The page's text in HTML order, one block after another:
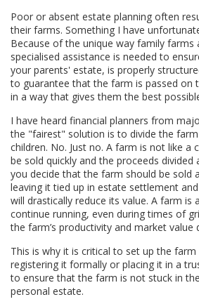
Poor or absent estate planning often
their farms. Something I have
Because of the unique way family farms
specialised assistance is needed to
your parents' estate, is properly
to guarantee that the farm is passed on
in a way that gives them the best
I have heard financial planners from
the "fairest" solution is to divide the
children. No. Just no. A farm is not like a
be sold quickly and the proceeds divided
you decide that the farm should be sold
leaving it tied up in estate settlement
will drastically reduce its value. A farm is
continue running, even during times of
the farm’s productivity and market value
This is why it is critical to set up the farm
registering it formally or placing it in a
to ensure that the farm is not stuck in
personal estate.